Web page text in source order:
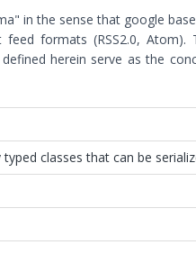
in the sense that google
formats (RSS2.0,
herein serve as the
classes that can be